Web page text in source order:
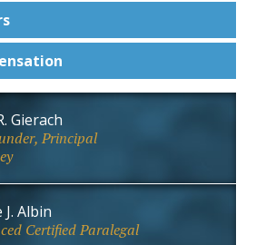
Gierach
Principal
J. Albin
Certified Paralegal